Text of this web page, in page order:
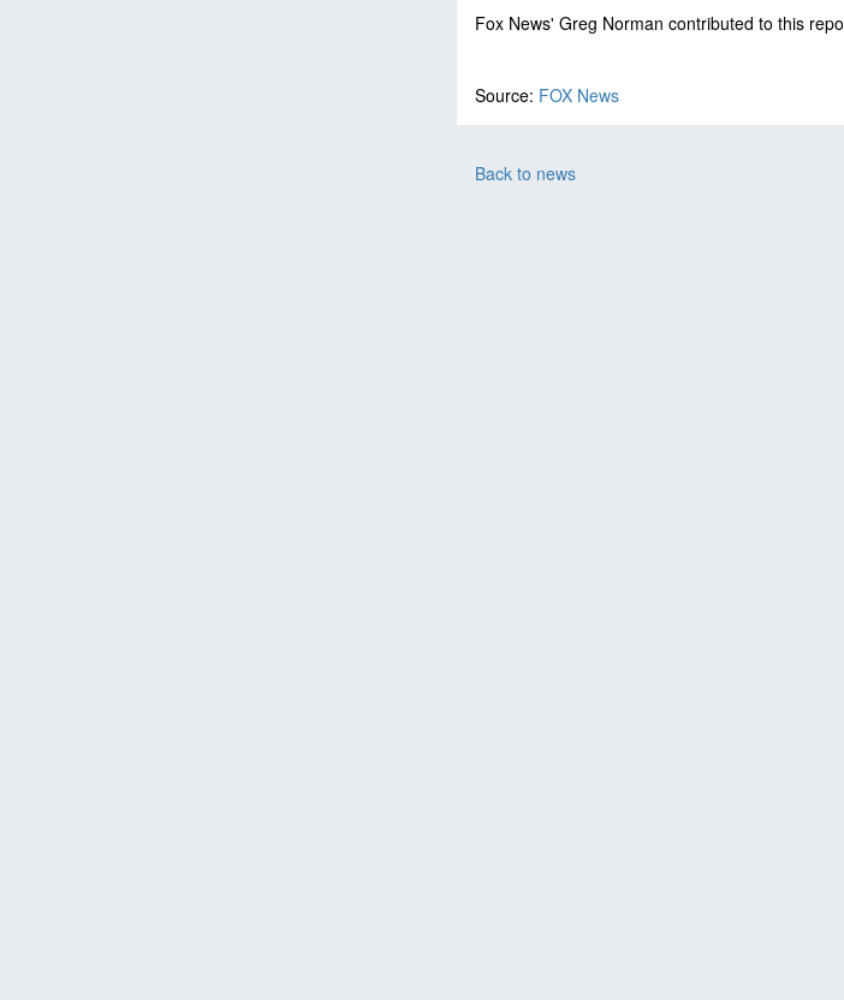
Fox News' Greg Norman contributed to this
Source: FOX News
Back to news